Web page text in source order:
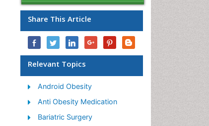
Share This Article
Relevant Topics
Android Obesity
Anti Obesity Medication
Bariatric Surgery